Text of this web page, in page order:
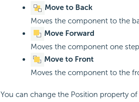
Move to Back
Moves the component to the
Move Forward
Moves the component one
Move to Front
Moves the component to the
You can change the Position property